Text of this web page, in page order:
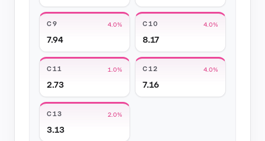
C9 4.0%
7.94
C10 4.0%
8.17
C11 1.0%
2.73
C12 4.0%
7.16
C13 2.0%
3.13